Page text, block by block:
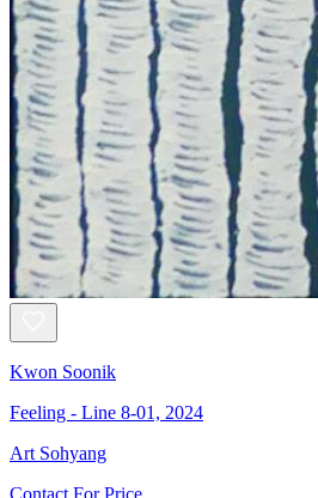
Kwon Soonik
Feeling - Line 8-01, 2024
Art Sohyang